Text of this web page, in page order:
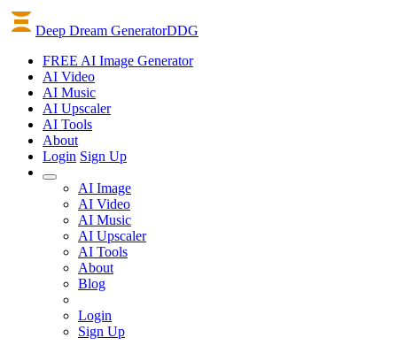
Deep Dream GeneratorDDG
FREE AI Image Generator
AI Video
AI Music
AI Upscaler
AI Tools
About
Login Sign Up
AI Image
AI Video
AI Music
AI Upscaler
AI Tools
About
Blog
Login
Sign Up